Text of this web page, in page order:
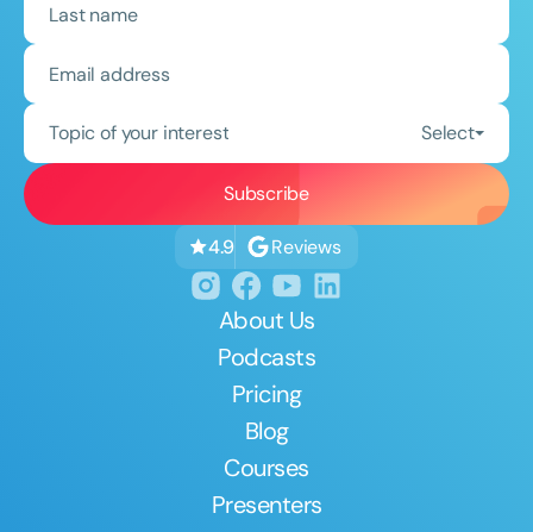
Topic of your interest Select
4.9 Reviews
About Us
Podcasts
Pricing
Blog
Courses
Presenters